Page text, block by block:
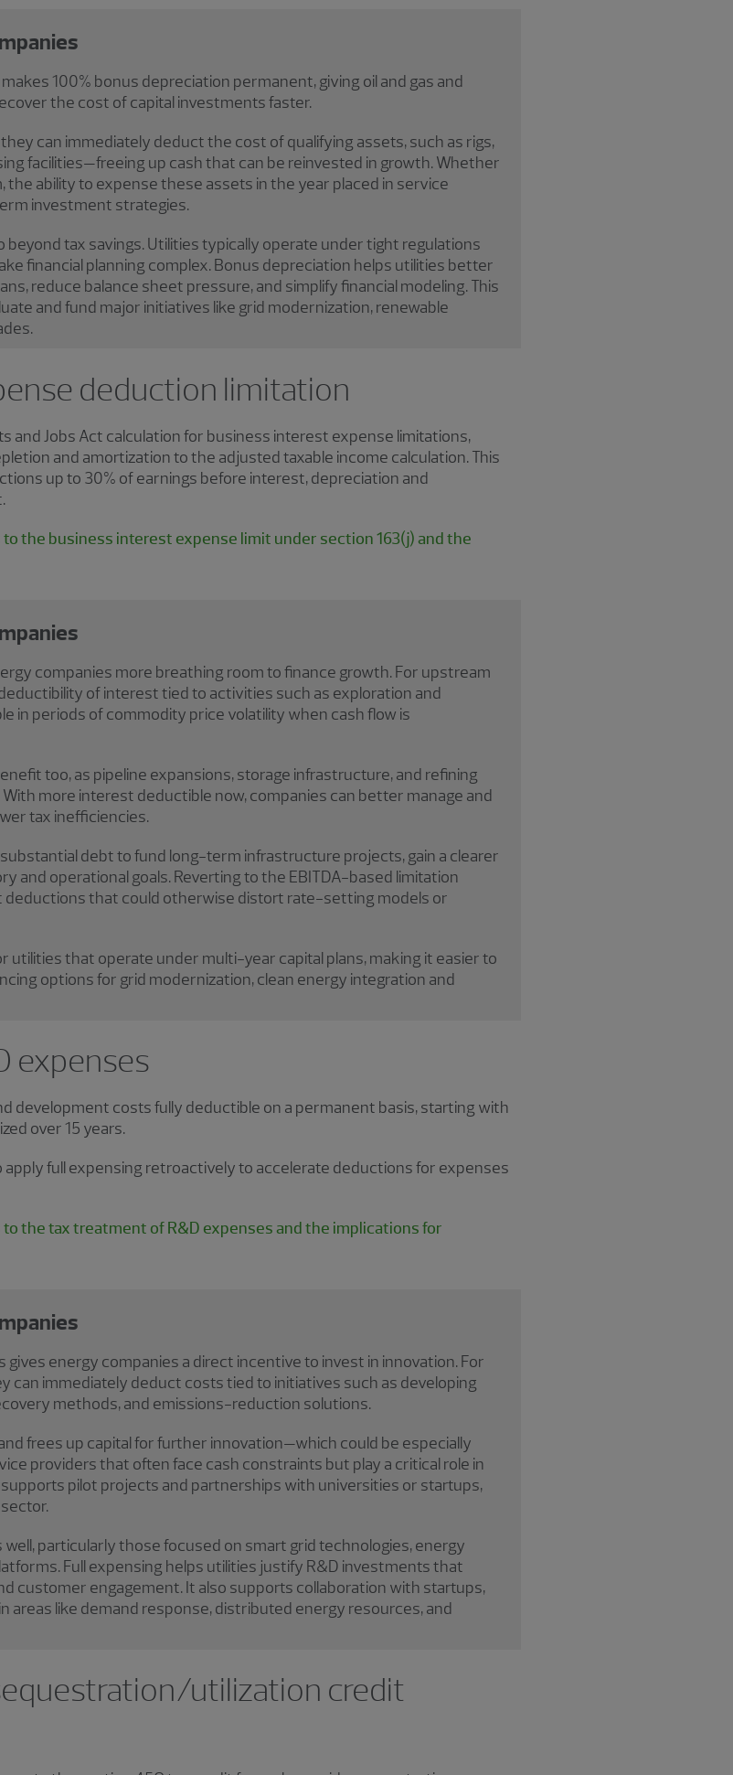
100% bonus depreciation permanent, giving oil and gas and
the cost of capital investments faster.
can immediately deduct the cost of qualifying assets, such as rigs,
facilities—freeing up cash that can be reinvested in growth. Whether
ability to expense these assets in the year placed in service
investment strategies.
tax savings. Utilities typically operate under tight regulations
financial planning complex. Bonus depreciation helps utilities better
reduce balance sheet pressure, and simplify financial modeling. This
and fund major initiatives like grid modernization, renewable
deduction limitation
and Jobs Act calculation for business interest expense limitations,
and amortization to the adjusted taxable income calculation. This
up to 30% of earnings before interest, depreciation and
the business interest expense limit under section 163(j) and the
companies more breathing room to finance growth. For upstream
of interest tied to activities such as exploration and
in periods of commodity price volatility when cash flow is
too, as pipeline expansions, storage infrastructure, and refining
more interest deductible now, companies can better manage and
tax inefficiencies.
debt to fund long-term infrastructure projects, gain a clearer
and operational goals. Reverting to the EBITDA-based limitation
deductions that could otherwise distort rate-setting models or
utilities that operate under multi-year capital plans, making it easier to
options for grid modernization, clean energy integration and
expenses
development costs fully deductible on a permanent basis, starting with
over 15 years.
apply full expensing retroactively to accelerate deductions for expenses
the tax treatment of R&D expenses and the implications for
energy companies a direct incentive to invest in innovation. For
can immediately deduct costs tied to initiatives such as developing
methods, and emissions-reduction solutions.
frees up capital for further innovation—which could be especially
providers that often face cash constraints but play a critical role in
pilot projects and partnerships with universities or startups,
particularly those focused on smart grid technologies, energy
Full expensing helps utilities justify R&D investments that
customer engagement. It also supports collaboration with startups,
areas like demand response, distributed energy resources, and
utilization credit